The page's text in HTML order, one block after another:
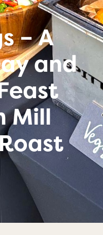
– A
and
Mill